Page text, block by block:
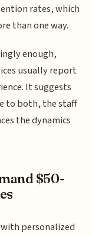
rates, which
than one way.
enough,
usually report
It suggests
to both, the staff
the dynamics
$50-
personalized